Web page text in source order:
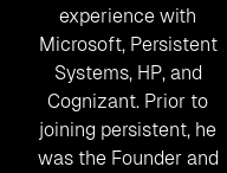
experience with
Microsoft, Persistent
Systems, HP, and
Cognizant. Prior to
joining persistent, he
was the Founder and